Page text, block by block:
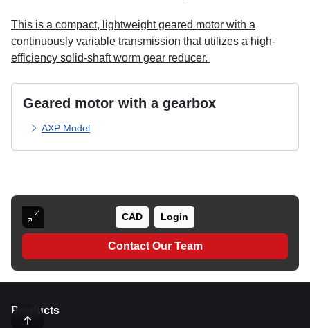
This is a compact, lightweight geared motor with a
continuously variable transmission that utilizes a high-
efficiency solid-shaft worm gear reducer.
Geared motor with a gearbox
AXP Model
CAD Login
Contact Our Team
Products